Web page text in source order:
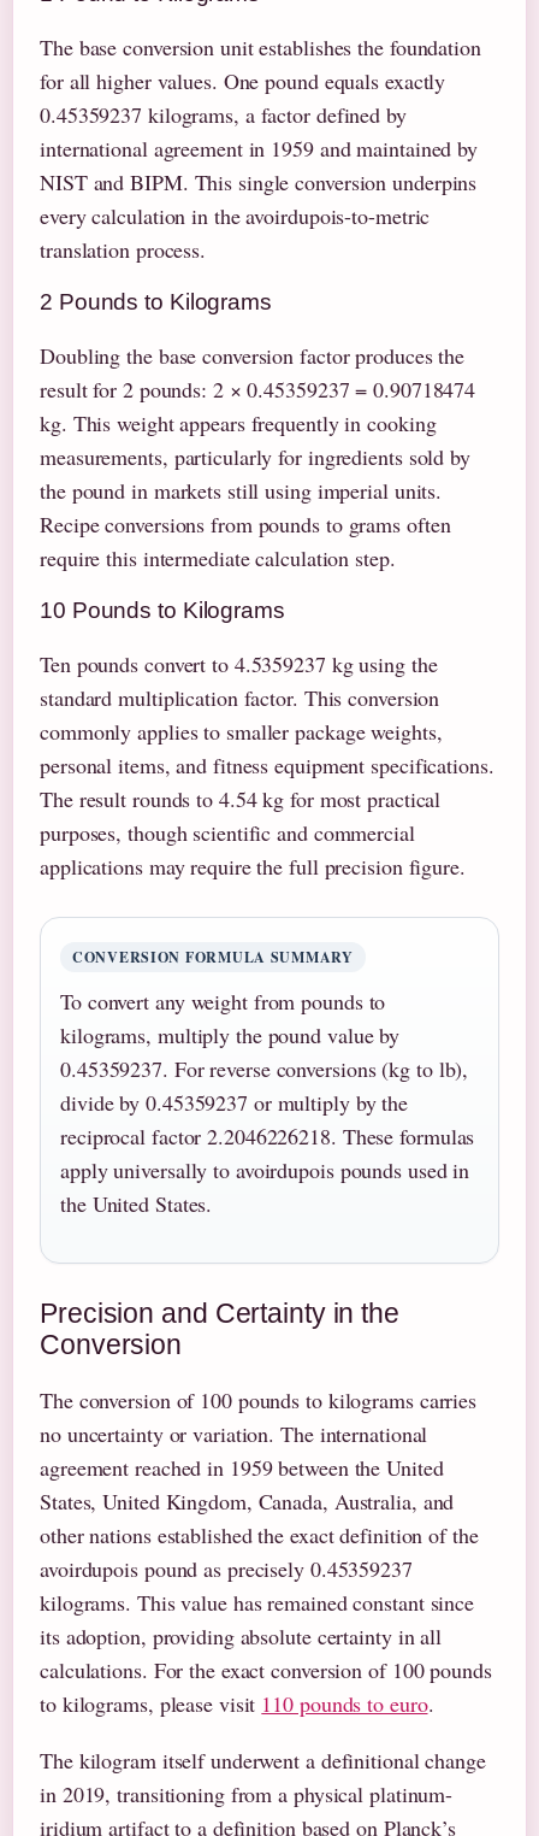
The base conversion unit establishes the foundation
for all higher values. One pound equals exactly
0.45359237 kilograms, a factor defined by
international agreement in 1959 and maintained by
NIST and BIPM. This single conversion underpins
every calculation in the avoirdupois-to-metric
translation process.
2 Pounds to Kilograms
Doubling the base conversion factor produces the
result for 2 pounds: 2 × 0.45359237 = 0.90718474
kg. This weight appears frequently in cooking
measurements, particularly for ingredients sold by
the pound in markets still using imperial units.
Recipe conversions from pounds to grams often
require this intermediate calculation step.
10 Pounds to Kilograms
Ten pounds convert to 4.5359237 kg using the
standard multiplication factor. This conversion
commonly applies to smaller package weights,
personal items, and fitness equipment specifications.
The result rounds to 4.54 kg for most practical
purposes, though scientific and commercial
applications may require the full precision figure.
CONVERSION FORMULA SUMMARY
To convert any weight from pounds to
kilograms, multiply the pound value by
0.45359237. For reverse conversions (kg to lb),
divide by 0.45359237 or multiply by the
reciprocal factor 2.2046226218. These formulas
apply universally to avoirdupois pounds used in
the United States.
Precision and Certainty in the
Conversion
The conversion of 100 pounds to kilograms carries
no uncertainty or variation. The international
agreement reached in 1959 between the United
States, United Kingdom, Canada, Australia, and
other nations established the exact definition of the
avoirdupois pound as precisely 0.45359237
kilograms. This value has remained constant since
its adoption, providing absolute certainty in all
calculations. For the exact conversion of 100 pounds
to kilograms, please visit 110 pounds to euro.
The kilogram itself underwent a definitional change
in 2019, transitioning from a physical platinum-
iridium artifact to a definition based on Planck’s